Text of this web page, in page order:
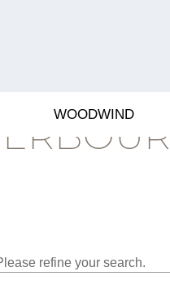
WOODWIND
refine your search.